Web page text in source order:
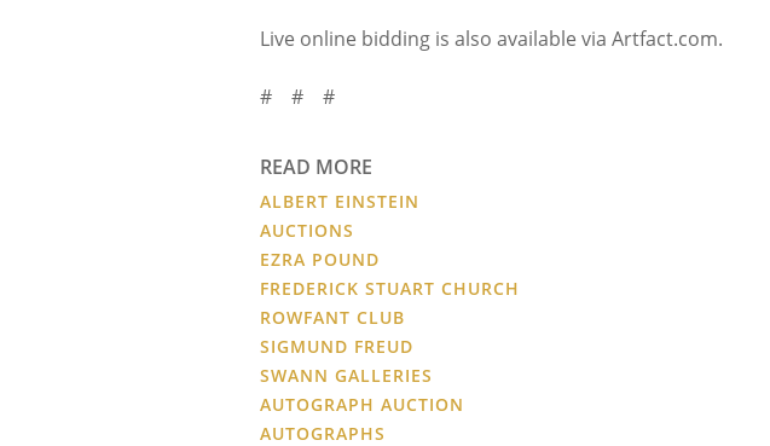
Live online bidding is also available via Artfact.com.
# # #
READ MORE
ALBERT EINSTEIN
AUCTIONS
EZRA POUND
FREDERICK STUART CHURCH
ROWFANT CLUB
SIGMUND FREUD
SWANN GALLERIES
AUTOGRAPH AUCTION
AUTOGRAPHS